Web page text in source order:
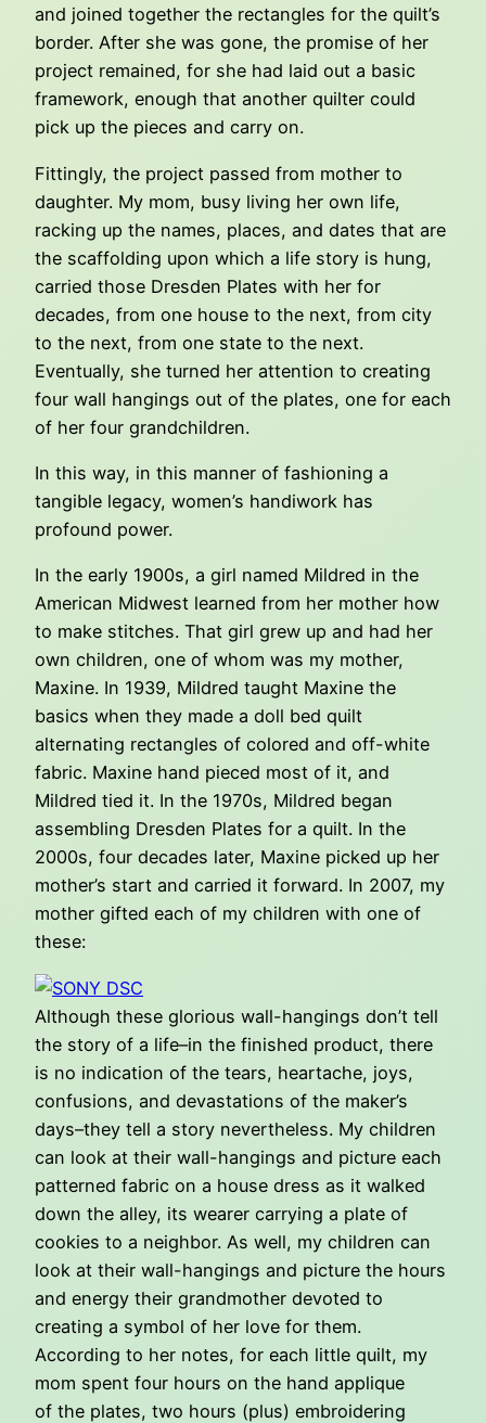
and joined together the rectangles for the quilt’s
border. After she was gone, the promise of her
project remained, for she had laid out a basic
framework, enough that another quilter could
pick up the pieces and carry on.
Fittingly, the project passed from mother to
daughter. My mom, busy living her own life,
racking up the names, places, and dates that are
the scaffolding upon which a life story is hung,
carried those Dresden Plates with her for
decades, from one house to the next, from city
to the next, from one state to the next.
Eventually, she turned her attention to creating
four wall hangings out of the plates, one for each
of her four grandchildren.
In this way, in this manner of fashioning a
tangible legacy, women’s handiwork has
profound power.
In the early 1900s, a girl named Mildred in the
American Midwest learned from her mother how
to make stitches. That girl grew up and had her
own children, one of whom was my mother,
Maxine. In 1939, Mildred taught Maxine the
basics when they made a doll bed quilt
alternating rectangles of colored and off-white
fabric. Maxine hand pieced most of it, and
Mildred tied it. In the 1970s, Mildred began
assembling Dresden Plates for a quilt. In the
2000s, four decades later, Maxine picked up her
mother’s start and carried it forward. In 2007, my
mother gifted each of my children with one of
these:
Although these glorious wall-hangings don’t tell
the story of a life–in the finished product, there
is no indication of the tears, heartache, joys,
confusions, and devastations of the maker’s
days–they tell a story nevertheless. My children
can look at their wall-hangings and picture each
patterned fabric on a house dress as it walked
down the alley, its wearer carrying a plate of
cookies to a neighbor. As well, my children can
look at their wall-hangings and picture the hours
and energy their grandmother devoted to
creating a symbol of her love for them.
According to her notes, for each little quilt, my
mom spent four hours on the hand applique
of the plates, two hours (plus) embroidering